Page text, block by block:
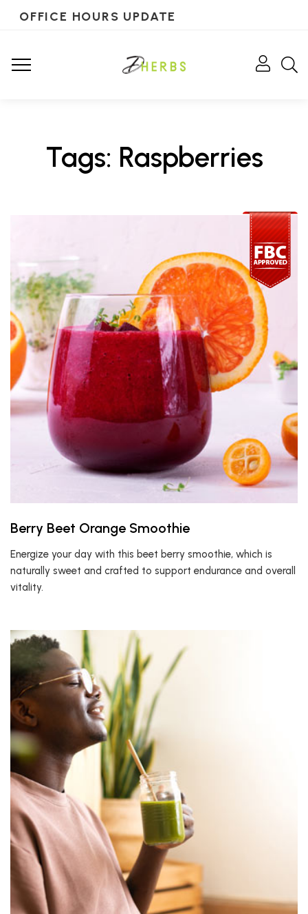
OFFICE HOURS UPDATE
Tags: Raspberries
Berry Beet Orange Smoothie
Energize your day with this beet berry smoothie, which is
naturally sweet and crafted to support endurance and overall
vitality.